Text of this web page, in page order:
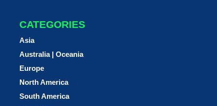
CATEGORIES
Asia
Australia | Oceania
Europe
North America
South America